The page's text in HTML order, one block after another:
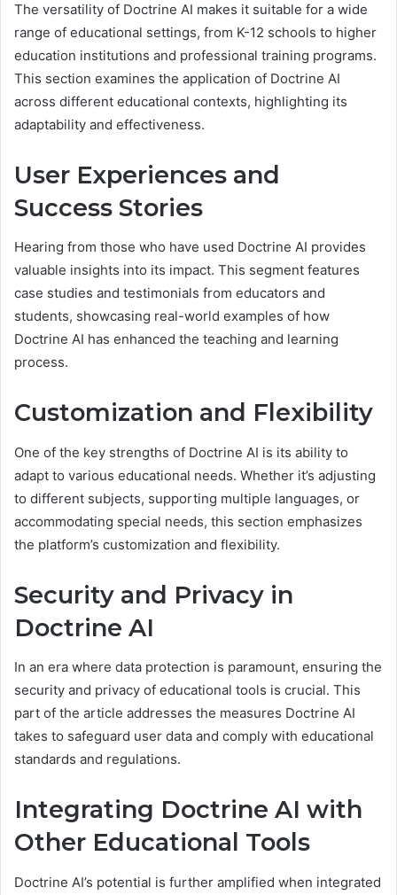
The versatility of Doctrine AI makes it suitable for a wide
range of educational settings, from K-12 schools to higher
education institutions and professional training programs.
This section examines the application of Doctrine AI
across different educational contexts, highlighting its
adaptability and effectiveness.
User Experiences and
Success Stories
Hearing from those who have used Doctrine AI provides
valuable insights into its impact. This segment features
case studies and testimonials from educators and
students, showcasing real-world examples of how
Doctrine AI has enhanced the teaching and learning
process.
Customization and Flexibility
One of the key strengths of Doctrine AI is its ability to
adapt to various educational needs. Whether it’s adjusting
to different subjects, supporting multiple languages, or
accommodating special needs, this section emphasizes
the platform’s customization and flexibility.
Security and Privacy in
Doctrine AI
In an era where data protection is paramount, ensuring the
security and privacy of educational tools is crucial. This
part of the article addresses the measures Doctrine AI
takes to safeguard user data and comply with educational
standards and regulations.
Integrating Doctrine AI with
Other Educational Tools
Doctrine AI’s potential is further amplified when integrated